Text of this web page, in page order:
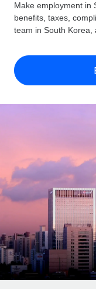
Employer of
Expand
Contractor
Compliantly
Outsource
INFRASTRUCTURE
Remote
Seamlessly
Platform
Built-in core
Connect
Country
Find global
Compare
Startups
Agile global
companies
Mid-market
Expand teams
Enterprise
Global HR for
TOOLS &
Employee
LEARN WITH
Research &
Case studies
HR Glossary
Checklists &
Pricing
English (United
English
Français
Deutsch
Italiano
Português
Make employment in
benefits, taxes,
team in South Korea,